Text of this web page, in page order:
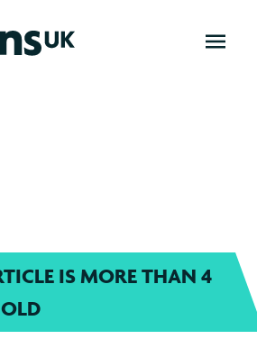
IS MORE THAN 4